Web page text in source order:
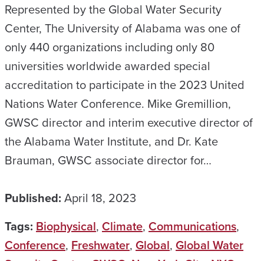
Represented by the Global Water Security
Center, The University of Alabama was one of
only 440 organizations including only 80
universities worldwide awarded special
accreditation to participate in the 2023 United
Nations Water Conference. Mike Gremillion,
GWSC director and interim executive director of
the Alabama Water Institute, and Dr. Kate
Brauman, GWSC associate director for…
Published: April 18, 2023
Tags: Biophysical, Climate, Communications,
Conference, Freshwater, Global, Global Water